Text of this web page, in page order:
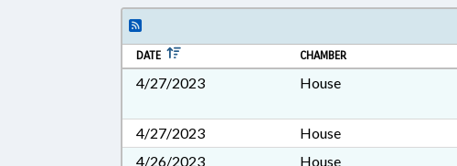
DATE CHAMBER
4/27/2023 House
4/27/2023
House
4/26/2023
House